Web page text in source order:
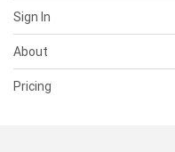
Sign In
About
Pricing